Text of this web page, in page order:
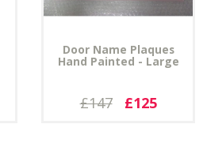
Door Name Plaques
Hand Painted - Large
£147 £125